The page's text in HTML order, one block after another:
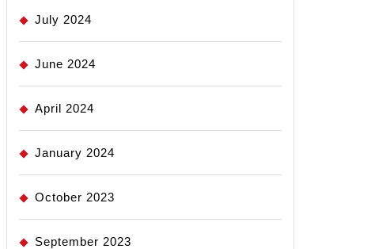
July 2024
June 2024
April 2024
January 2024
October 2023
September 2023